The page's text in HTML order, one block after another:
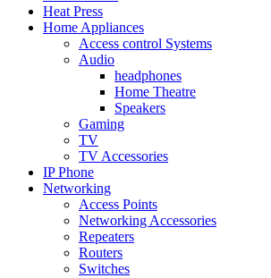
Heat Press
Home Appliances
Access control Systems
Audio
headphones
Home Theatre
Speakers
Gaming
TV
TV Accessories
IP Phone
Networking
Access Points
Networking Accessories
Repeaters
Routers
Switches